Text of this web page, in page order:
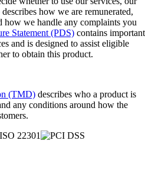
describes how we are remunerated,
how we handle any complaints you
Statement (PDS) contains important
and is designed to assist eligible
to obtain this product.
(TMD) describes who a product is
any conditions around how the